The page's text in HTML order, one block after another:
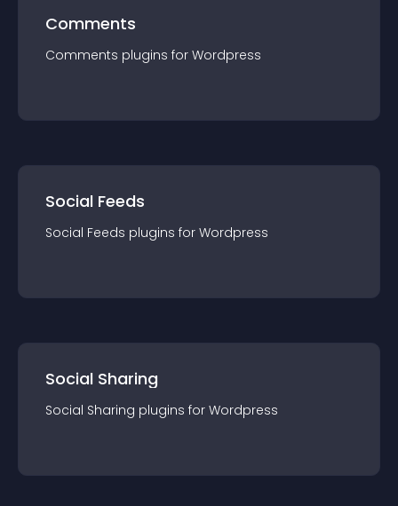
Comments
Comments plugins for Wordpress
Social Feeds
Social Feeds plugins for Wordpress
Social Sharing
Social Sharing plugins for Wordpress